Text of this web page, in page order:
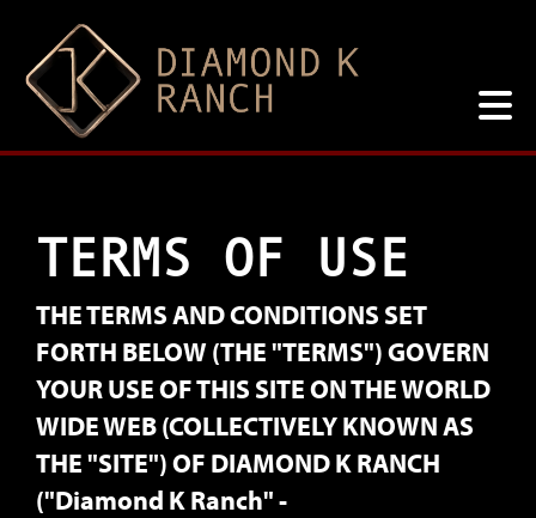
TERMS OF USE
THE TERMS AND CONDITIONS SET
FORTH BELOW (THE "TERMS") GOVERN
YOUR USE OF THIS SITE ON THE WORLD
WIDE WEB (COLLECTIVELY KNOWN AS
THE "SITE") OF DIAMOND K RANCH
("Diamond K Ranch" -